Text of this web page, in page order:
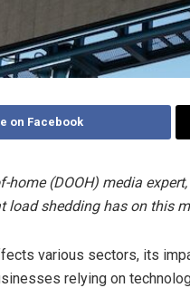
on Facebook
home (DOOH) media
load shedding has on this
various sectors, its
relying on